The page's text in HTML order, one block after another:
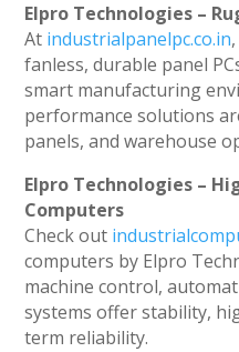
Elpro Technologies –
At industrialpanelpc.co.in
fanless, durable panel
smart manufacturing
performance solutions
panels, and warehouse
Elpro Technologies –
Computers
Check out
computers by Elpro
machine control,
systems offer stability,
term reliability.